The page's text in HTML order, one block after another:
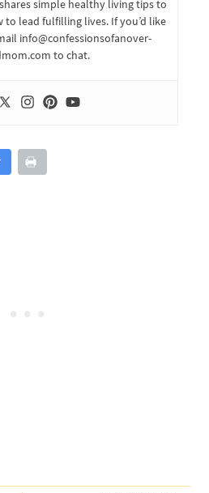
simple healthy living tips to
lead fulfilling lives. If you’d like
info@confessionsofanover-
to chat.